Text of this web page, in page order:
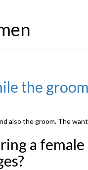
the
also the groom. The
a